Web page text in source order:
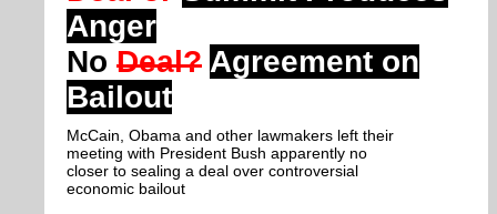
Anger
No Deal? Agreement on
Bailout
McCain, Obama and other lawmakers left their
meeting with President Bush apparently no
closer to sealing a deal over controversial
economic bailout